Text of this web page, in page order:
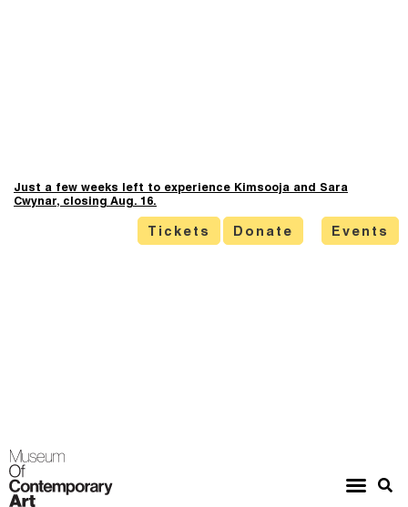
Just a few weeks left to experience Kimsooja and Sara
Cwynar, closing Aug. 16.
Tickets Donate Events